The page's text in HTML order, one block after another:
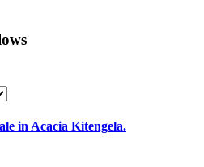
in Acacia Kitengela.